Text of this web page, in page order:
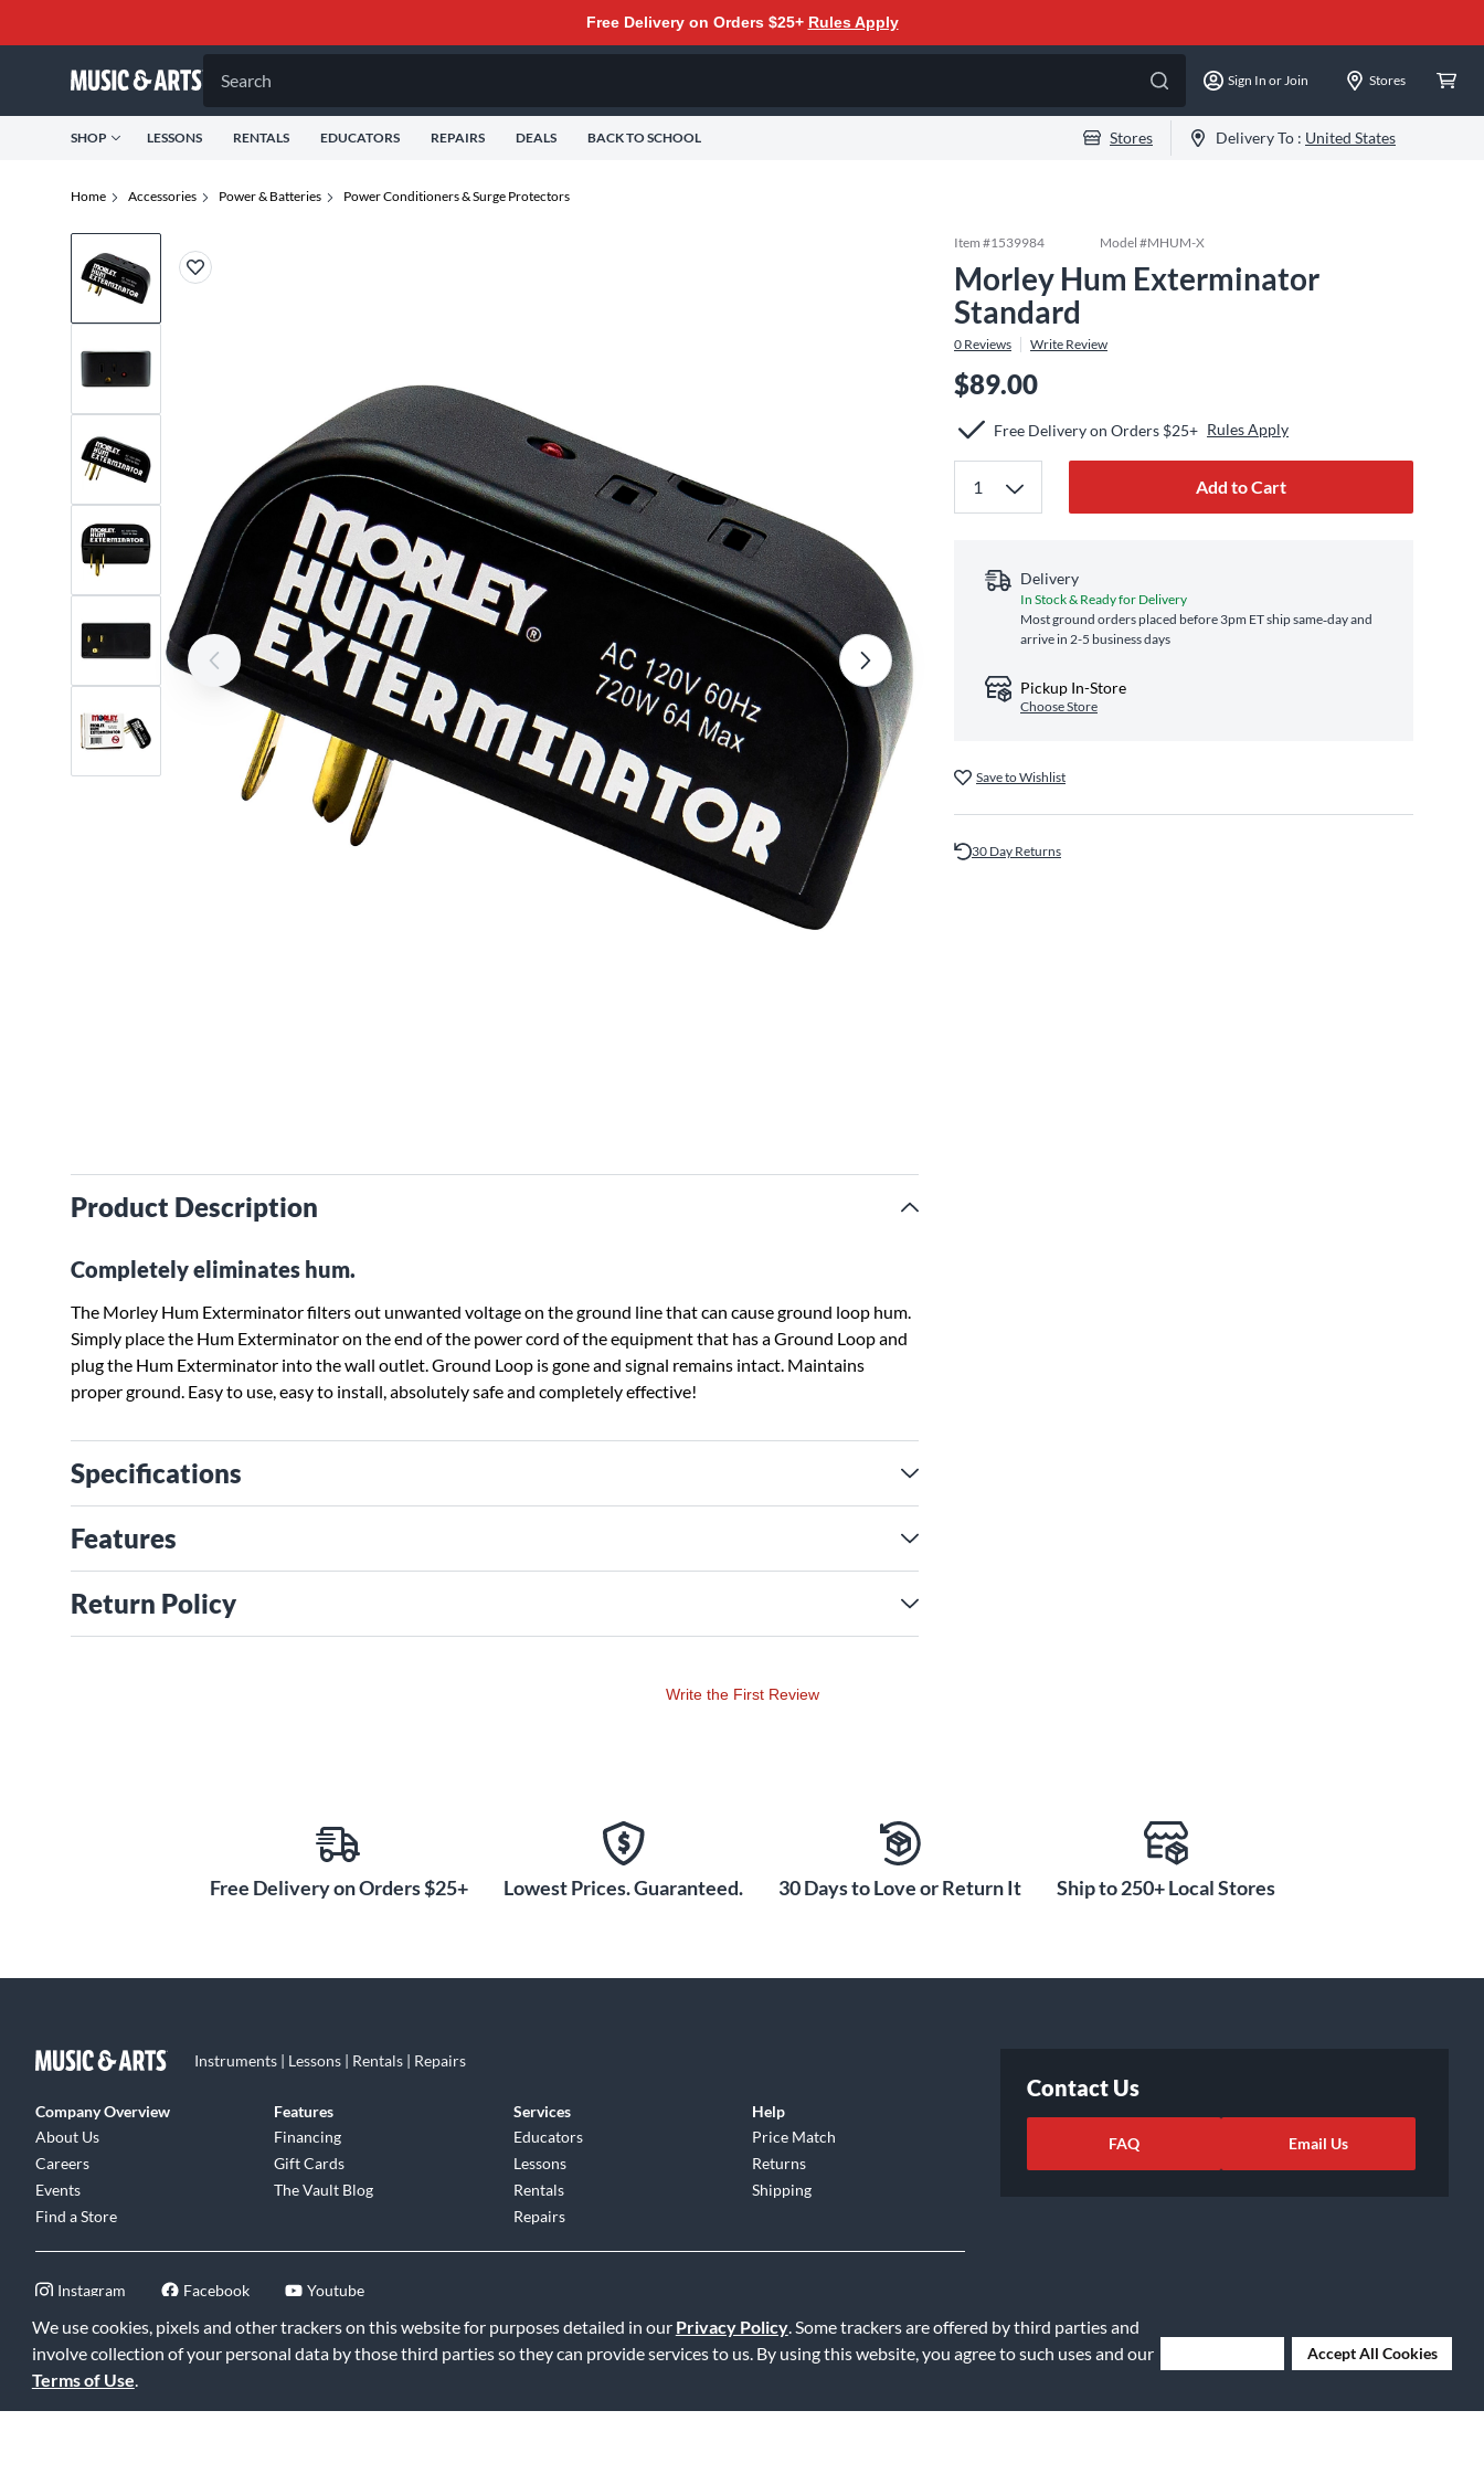
We use cookies, pixels and other trackers on this website for purposes detailed in our Privacy Policy. Some trackers are offered by third parties and
involve collection of your personal data by those third parties so they can provide services to us. By using this website, you agree to such uses and our
Terms of Use.
Accept All Cookies
Free Delivery on Orders $25+ Rules Apply
Search Sign In or Join Stores
SHOP LESSONS RENTALS EDUCATORS REPAIRS DEALS BACK TO SCHOOL Stores Delivery To : United States
Home Accessories Power & Batteries Power Conditioners & Surge Protectors
Product Description
Completely eliminates hum.
The Morley Hum Exterminator filters out unwanted voltage on the ground line that can cause ground loop hum.
Simply place the Hum Exterminator on the end of the power cord of the equipment that has a Ground Loop and
plug the Hum Exterminator into the wall outlet. Ground Loop is gone and signal remains intact. Maintains
proper ground. Easy to use, easy to install, absolutely safe and completely effective!
Specifications
Features
Return Policy
Item #1539984 Model #MHUM-X
Morley Hum Exterminator
Standard
0 Reviews Write Review
$89.00
Free Delivery on Orders $25+ Rules Apply
Add to Cart
Delivery
In Stock & Ready for Delivery
Most ground orders placed before 3pm ET ship same‑day and
arrive in 2-5 business days
Pickup In-Store
Choose Store
Save to Wishlist
30 Day Returns
Write the First Review
Free Delivery on Orders $25+ Lowest Prices. Guaranteed. 30 Days to Love or Return It Ship to 250+ Local Stores
Instruments | Lessons | Rentals | Repairs
Company Overview
About Us
Careers
Events
Find a Store
Features
Financing
Gift Cards
The Vault Blog
Services
Educators
Lessons
Rentals
Repairs
Help
Price Match
Returns
Shipping
Instagram Facebook Youtube
Contact Us
FAQ Email Us